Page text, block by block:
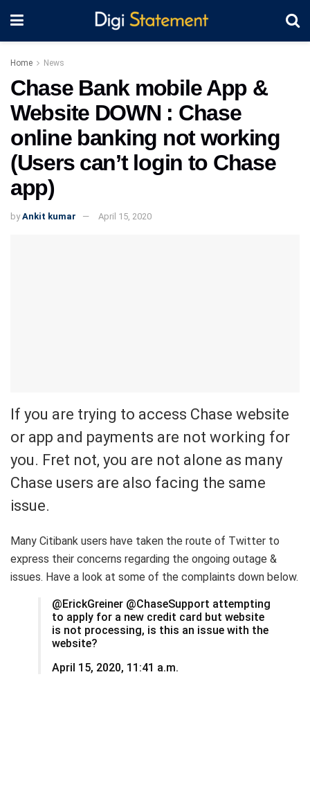
Home News
Chase Bank mobile App &
Website DOWN : Chase
online banking not working
(Users can’t login to Chase
app)
by Ankit kumar April 15, 2020
If you are trying to access Chase website
or app and payments are not working for
you. Fret not, you are not alone as many
Chase users are also facing the same
issue.
Many Citibank users have taken the route of Twitter to
express their concerns regarding the ongoing outage &
issues. Have a look at some of the complaints down below.
@ErickGreiner @ChaseSupport attempting
to apply for a new credit card but website
is not processing, is this an issue with the
website?
April 15, 2020, 11:41 a.m.